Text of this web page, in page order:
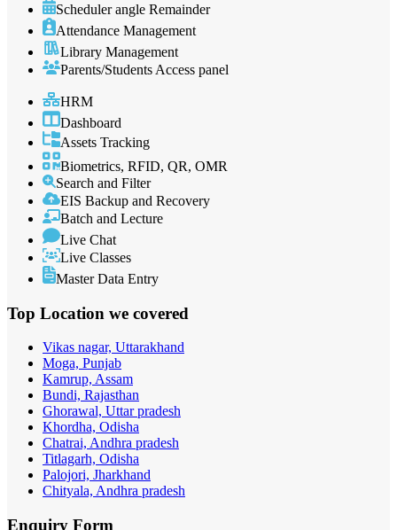
Scheduler angle Remainder
Attendance Management
Library Management
Parents/Students Access panel
HRM
Dashboard
Assets Tracking
Biometrics, RFID, QR, OMR
Search and Filter
EIS Backup and Recovery
Batch and Lecture
Live Chat
Live Classes
Master Data Entry
Top Location we covered
Vikas nagar, Uttarakhand
Moga, Punjab
Kamrup, Assam
Bundi, Rajasthan
Ghorawal, Uttar pradesh
Khordha, Odisha
Chatrai, Andhra pradesh
Titlagarh, Odisha
Palojori, Jharkhand
Chityala, Andhra pradesh
Enquiry Form